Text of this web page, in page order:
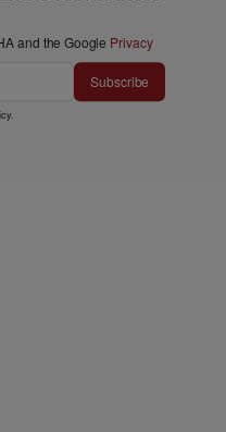
and the Google Privacy
Subscribe
.